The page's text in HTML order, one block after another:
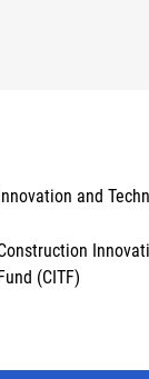
Innovation and
Fund (CITF)